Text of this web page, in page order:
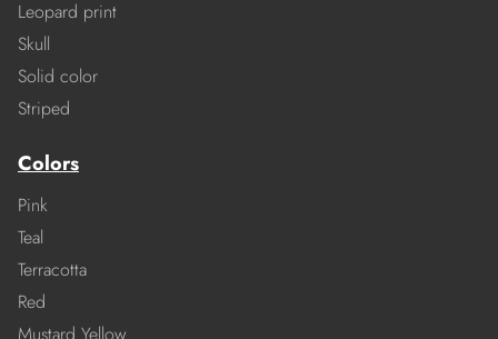
Leopard print
Skull
Solid color
Striped
Colors
Pink
Teal
Terracotta
Red